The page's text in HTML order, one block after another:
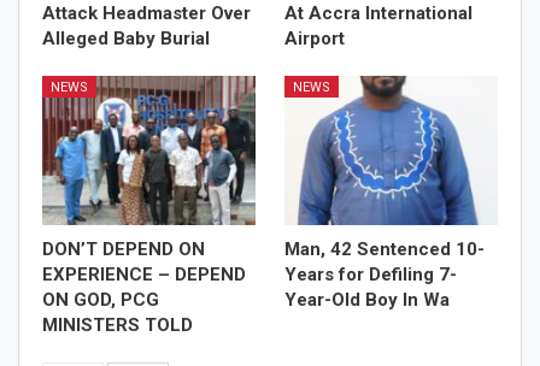
Attack Headmaster Over
Alleged Baby Burial
At Accra International
Airport
NEWS
DON’T DEPEND ON
EXPERIENCE – DEPEND
ON GOD, PCG
MINISTERS TOLD
NEWS
Man, 42 Sentenced 10-
Years for Defiling 7-
Year-Old Boy In Wa